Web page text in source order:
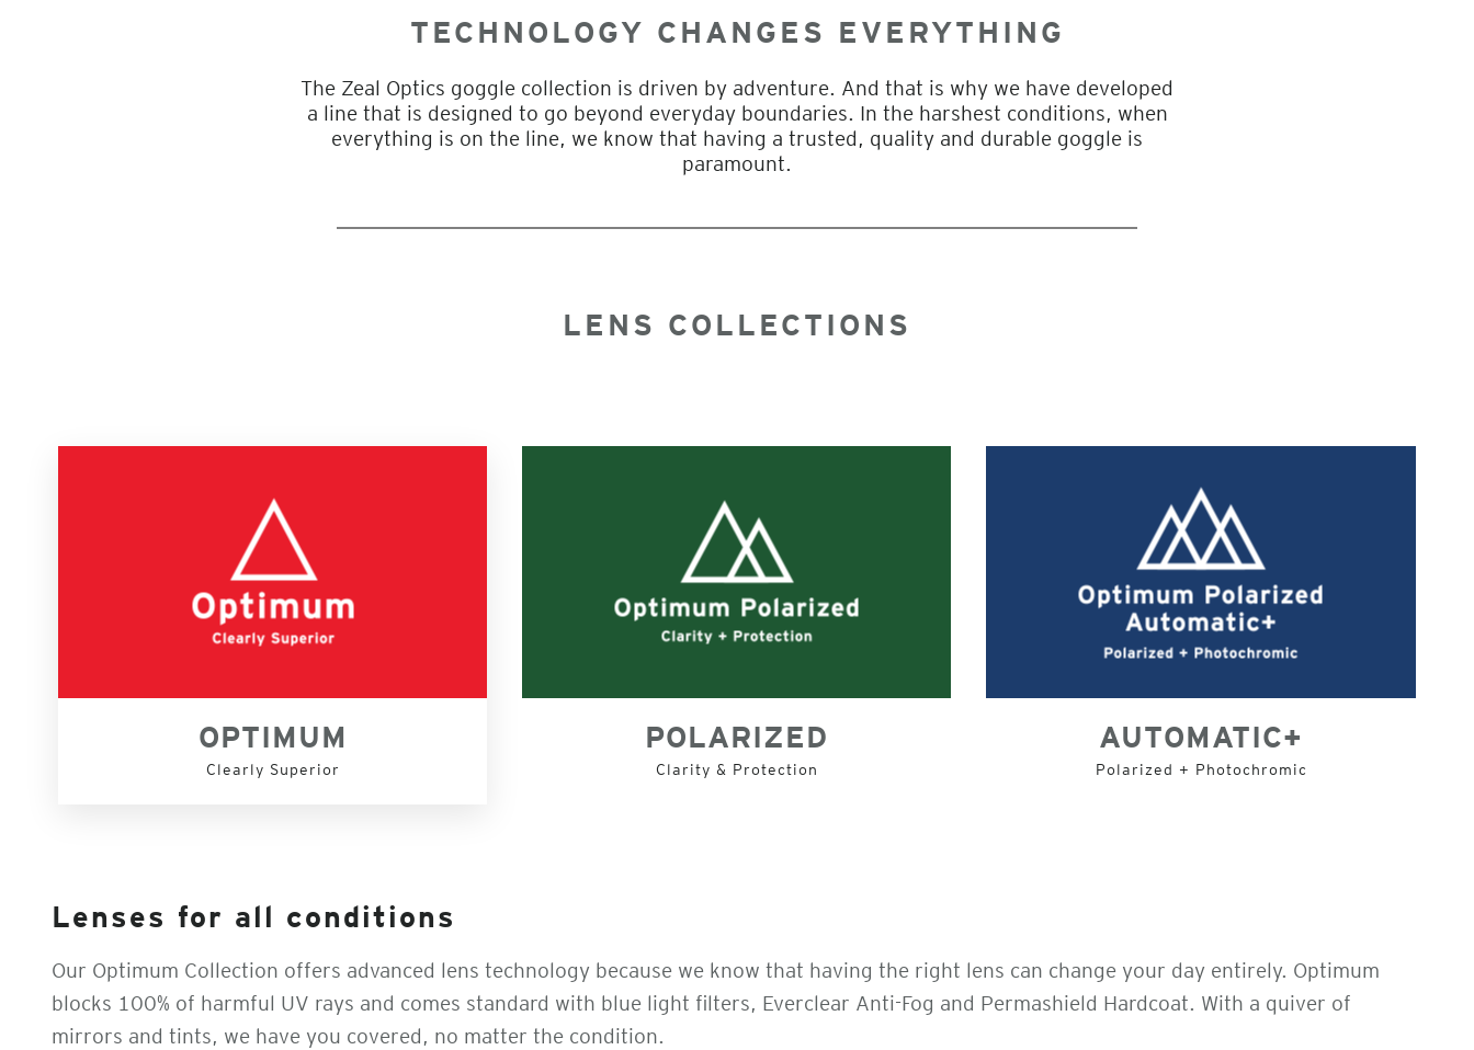
TECHNOLOGY CHANGES EVERYTHING
The Zeal Optics goggle collection is driven by adventure. And that is why we have developed
a line that is designed to go beyond everyday boundaries. In the harshest conditions, when
everything is on the line, we know that having a trusted, quality and durable goggle is
paramount.
LENS COLLECTIONS
OPTIMUM
Clearly Superior
POLARIZED
Clarity & Protection
AUTOMATIC+
Polarized + Photochromic
Lenses for all conditions
Our Optimum Collection offers advanced lens technology because we know that having the right lens can change your day entirely. Optimum
blocks 100% of harmful UV rays and comes standard with blue light filters, Everclear Anti-Fog and Permashield Hardcoat. With a quiver of
mirrors and tints, we have you covered, no matter the condition.